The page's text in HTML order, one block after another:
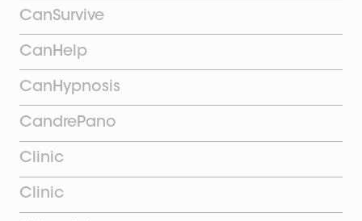
CanSurvive
CanHelp
CanHypnosis
CandrePano
Clinic
Clinic